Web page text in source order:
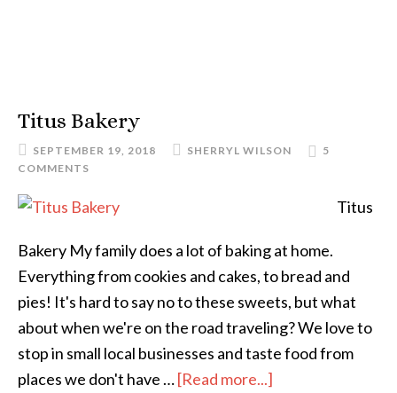
Titus Bakery
SEPTEMBER 19, 2018 SHERRYL WILSON
5
COMMENTS
Titus
Bakery My family does a lot of baking at home.
Everything from cookies and cakes, to bread and
pies! It's hard to say no to these sweets, but what
about when we're on the road traveling? We love to
stop in small local businesses and taste food from
places we don't have …[Read more...]